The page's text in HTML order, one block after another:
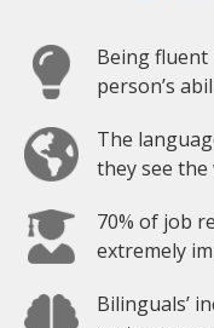
Being fluent
person’s
The
they see the
70% of job
extremely
Bilinguals’